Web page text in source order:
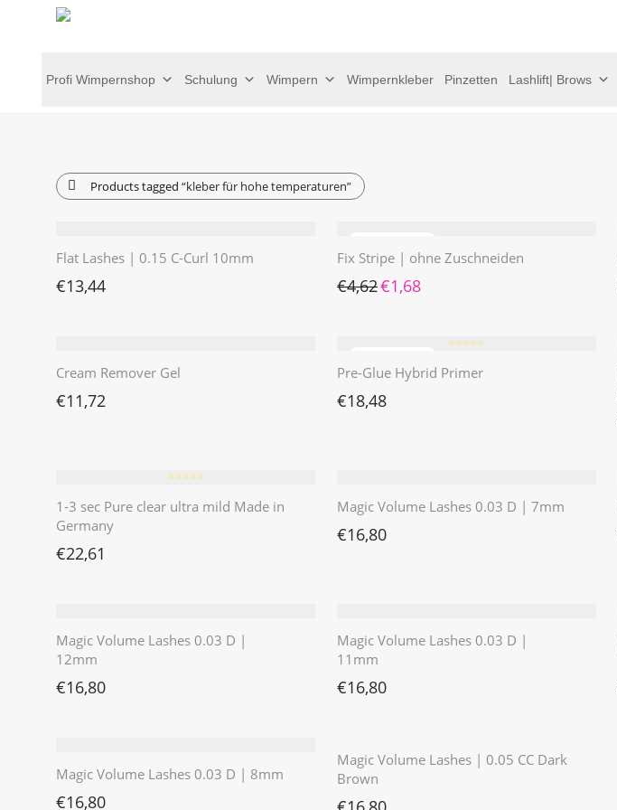
Profi Wimpernshop Schulung Wimpern Wimpernkleber Pinzetten Lashlift| Brows
Products tagged “kleber für hohe temperaturen”
Flat Lashes | 0.15 C-Curl 10mm
€13,44
Fix Stripe | ohne Zuschneiden
€4,62 Ursprünglicher Preis war: €4,62
€1,68
Cream Remover Gel
€11,72
⭐️⭐️⭐️⭐️⭐️
Pre-Glue Hybrid Primer
€18,48
⭐️⭐️⭐️⭐️⭐️
1-3 sec Pure clear ultra mild Made in
Germany
€22,61
Magic Volume Lashes 0.03 D | 7mm
€16,80
Magic Volume Lashes 0.03 D |
12mm
€16,80
Magic Volume Lashes 0.03 D |
11mm
€16,80
Magic Volume Lashes 0.03 D | 8mm
€16,80
Magic Volume Lashes | 0.05 CC Dark
Brown